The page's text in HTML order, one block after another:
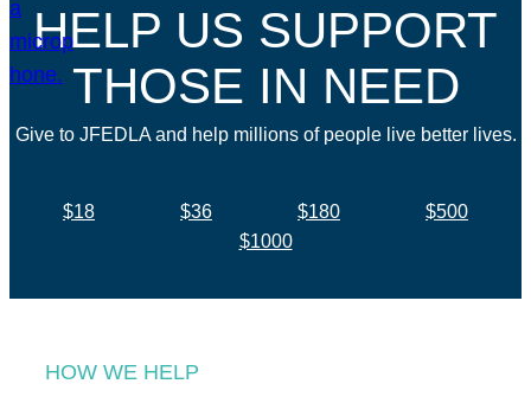
HELP US SUPPORT
THOSE IN NEED
Give to JFEDLA and help millions of people live better lives.
$18 $36 $180
$500
$1000
HOW WE HELP